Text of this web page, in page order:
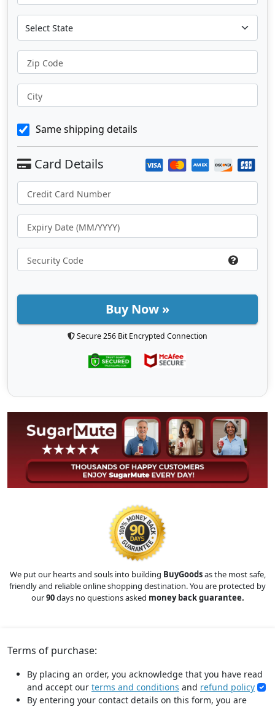
Zip Code
City
Same shipping details
Buy Now »
Secure 256 Bit Encrypted Connection
We put our hearts and souls into building BuyGoodsas the most safe,
friendly and reliable online shopping destination. You are protected by
our90days no questions asked money back guarantee.
Terms of purchase:
By placing an order, you acknowledge that you have read
and accept our terms and conditions and refund policy
By entering your contact details on this form, you are